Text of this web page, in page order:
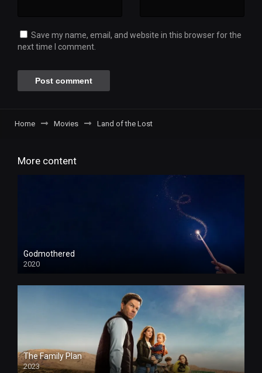
Save my name, email, and website in this browser for the
next time I comment.
Home Movies Land of the Lost
More content
Godmothered
2020
HD
The Family Plan
2023